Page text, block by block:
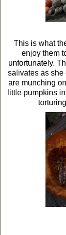
This is what
enjoy them
unfortunately.
salivates as she
are munching
little pumpkins